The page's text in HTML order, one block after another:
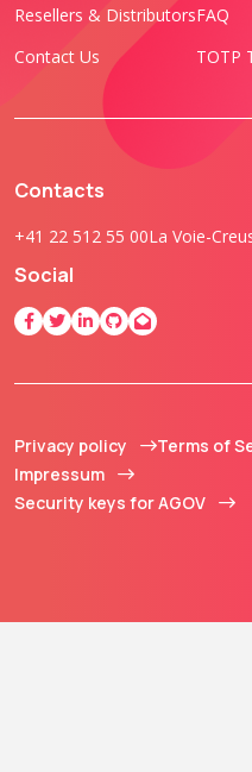
Resellers & Distributors
Contact Us
FAQ
TOTP
Contacts
+41 22 512 55 00La Voie-
Social
Privacy policy
Terms of
Impressum
Security keys for AGOV